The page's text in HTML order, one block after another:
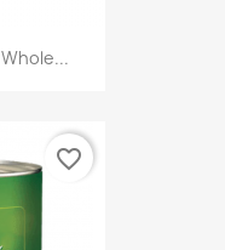
favorite_border